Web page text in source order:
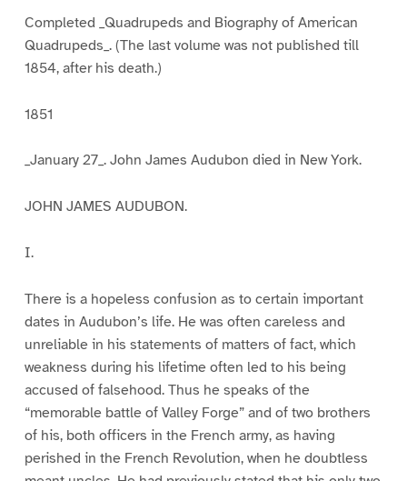
Completed _Quadrupeds and Biography of American
Quadrupeds_. (The last volume was not published till
1854, after his death.)
1851
_January 27_. John James Audubon died in New York.
JOHN JAMES AUDUBON.
I.
There is a hopeless confusion as to certain important
dates in Audubon’s life. He was often careless and
unreliable in his statements of matters of fact, which
weakness during his lifetime often led to his being
accused of falsehood. Thus he speaks of the
“memorable battle of Valley Forge” and of two brothers
of his, both officers in the French army, as having
perished in the French Revolution, when he doubtless